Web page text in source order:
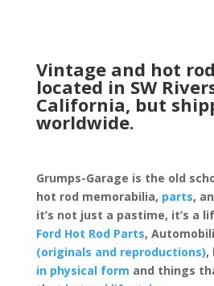
Vintage and hot
located in SW
California, but
worldwide.
Grumps-Garage is the old
hot rod memorabilia, parts,
it’s not just a pastime, it’s a
Ford Hot Rod Parts,
(originals and reproductions),
in physical form and things